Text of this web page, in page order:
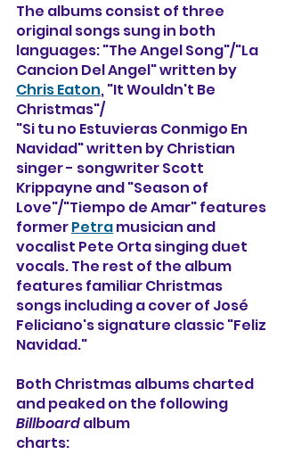
The albums consist of three
original songs sung in both
languages: "The Angel Song"/"La
Cancion Del Angel" written by
Chris Eaton, "It Wouldn't Be
Christmas"/
"Si tu no Estuvieras Conmigo En
Navidad" written by Christian
singer - songwriter Scott
Krippayne and "Season of
Love"/"Tiempo de Amar" features
former Petra musician and
vocalist Pete Orta singing duet
vocals. The rest of the album
features familiar Christmas
songs including a cover of José
Feliciano's signature classic "Feliz
Navidad."
Both Christmas albums charted
and peaked on the following
Billboard album
charts: